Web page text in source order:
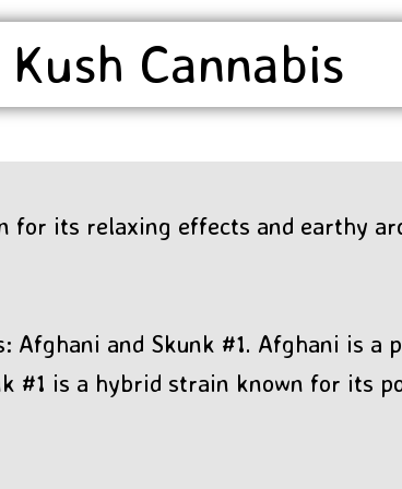
for its relaxing effects and earthy
Afghani and Skunk #1. Afghani is a
#1 is a hybrid strain known for its
Cannabis